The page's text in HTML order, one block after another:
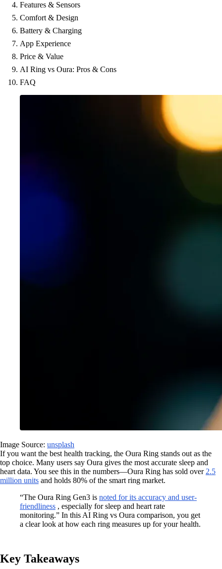
Features & Sensors
Comfort & Design
Battery & Charging
App Experience
Price & Value
AI Ring vs Oura: Pros & Cons
FAQ
Image Source: unsplash
If you want the best health tracking, the Oura Ring stands out as the
top choice. Many users say Oura gives the most accurate sleep and
heart data. You see this in the numbers—Oura Ring has sold over 2.5
million units and holds 80% of the smart ring market.
“The Oura Ring Gen3 is noted for its accuracy and user-
friendliness , especially for sleep and heart rate
monitoring.” In this AI Ring vs Oura comparison, you get
a clear look at how each ring measures up for your health.
Key Takeaways